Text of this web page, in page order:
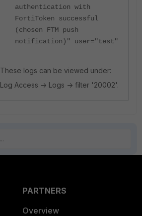
authentication with
FortiToken successful
(chosen FTM push
notification)" user="test"
These logs can be viewed under:
Log Access -> Logs -> filter '20002'.
PARTNERS
Overview